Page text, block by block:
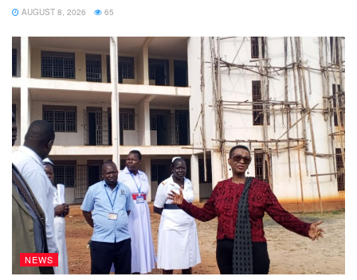
AUGUST 8, 2026 65
NEWS